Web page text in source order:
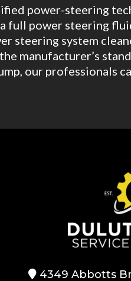
power-steering
full power steering
steering system
manufacturer’s
our professionals
4349 Abbotts